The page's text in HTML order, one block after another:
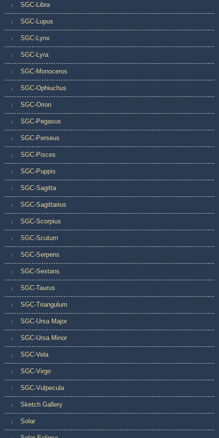
SGC-Libra
SGC-Lupus
SGC-Lynx
SGC-Lyra
SGC-Monoceros
SGC-Ophiuchus
SGC-Orion
SGC-Pegasus
SGC-Perseus
SGC-Pisces
SGC-Puppis
SGC-Sagitta
SGC-Sagittarius
SGC-Scorpius
SGC-Scutum
SGC-Serpens
SGC-Sextans
SGC-Taurus
SGC-Triangulum
SGC-Ursa Major
SGC-Ursa Minor
SGC-Vela
SGC-Virgo
SGC-Vulpecula
Sketch Gallery
Solar